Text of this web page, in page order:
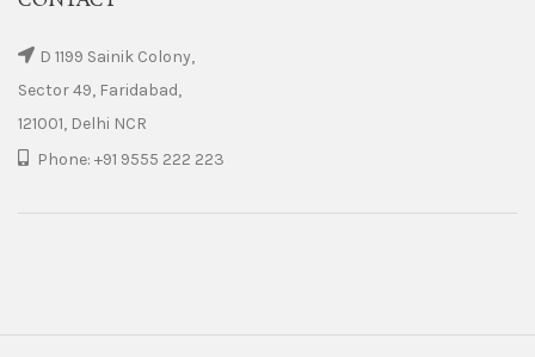
D 1199 Sainik Colony,
Sector 49, Faridabad,
121001, Delhi NCR
Phone: +91 9555 222 223